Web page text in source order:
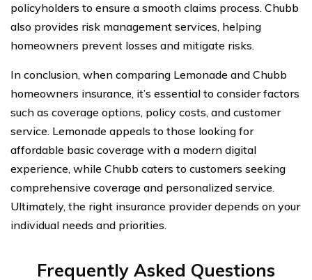
policyholders to ensure a smooth claims process. Chubb
also provides risk management services, helping
homeowners prevent losses and mitigate risks.
In conclusion, when comparing Lemonade and Chubb
homeowners insurance, it’s essential to consider factors
such as coverage options, policy costs, and customer
service. Lemonade appeals to those looking for
affordable basic coverage with a modern digital
experience, while Chubb caters to customers seeking
comprehensive coverage and personalized service.
Ultimately, the right insurance provider depends on your
individual needs and priorities.
Frequently Asked Questions